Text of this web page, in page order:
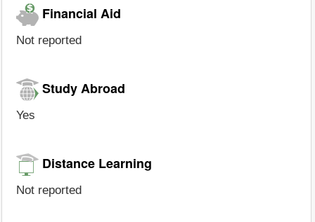
Financial Aid
Not reported
Study Abroad
Yes
Distance Learning
Not reported